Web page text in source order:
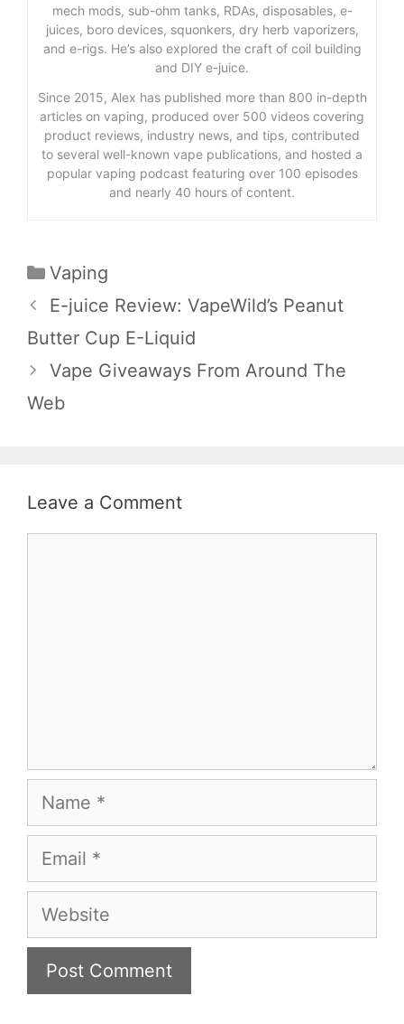
mech mods, sub-ohm tanks, RDAs, disposables, e-
juices, boro devices, squonkers, dry herb vaporizers,
and e-rigs. He’s also explored the craft of coil building
and DIY e-juice.
Since 2015, Alex has published more than 800 in-depth
articles on vaping, produced over 500 videos covering
product reviews, industry news, and tips, contributed
to several well-known vape publications, and hosted a
popular vaping podcast featuring over 100 episodes
and nearly 40 hours of content.
Categories
Vaping
E-juice Review: VapeWild’s Peanut
Butter Cup E-Liquid
Vape Giveaways From Around The
Web
Leave a Comment
Name
Email
Website